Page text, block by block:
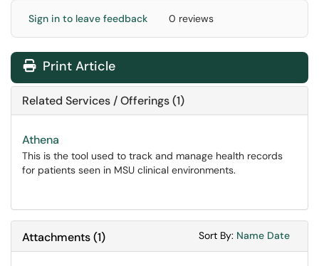
Sign in to leave feedback 0 reviews
Print Article
Related Services / Offerings (1)
Athena
This is the tool used to track and manage health records
for patients seen in MSU clinical environments.
Attachments(1) Sort By: Sort
Name Sort
Date